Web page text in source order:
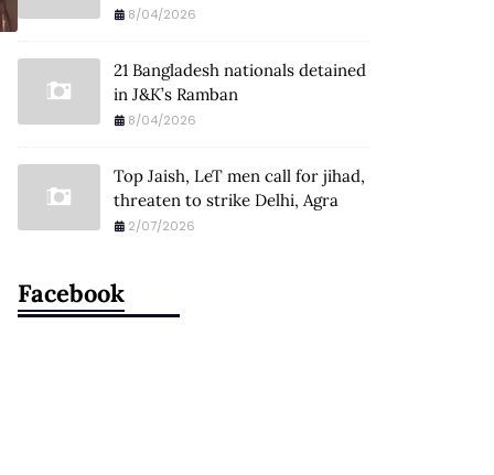
8/04/2026
21 Bangladesh nationals detained
in J&K’s Ramban
8/04/2026
Top Jaish, LeT men call for jihad,
threaten to strike Delhi, Agra
2/07/2026
Facebook